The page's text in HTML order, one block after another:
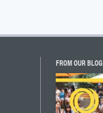
FROM OUR BLOG